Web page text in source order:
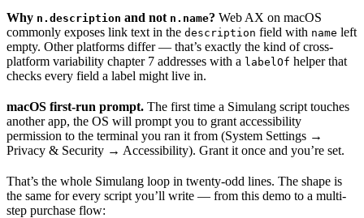
Why n.description and not n.name? Web AX on macOS
commonly exposes link text in the description field with name left
empty. Other platforms differ — that’s exactly the kind of cross-
platform variability chapter 7 addresses with a labelOf helper that
checks every field a label might live in.
macOS first-run prompt. The first time a Simulang script touches
another app, the OS will prompt you to grant accessibility
permission to the terminal you ran it from (System Settings →
Privacy & Security → Accessibility). Grant it once and you’re set.
That’s the whole Simulang loop in twenty-odd lines. The shape is
the same for every script you’ll write — from this demo to a multi-
step purchase flow: